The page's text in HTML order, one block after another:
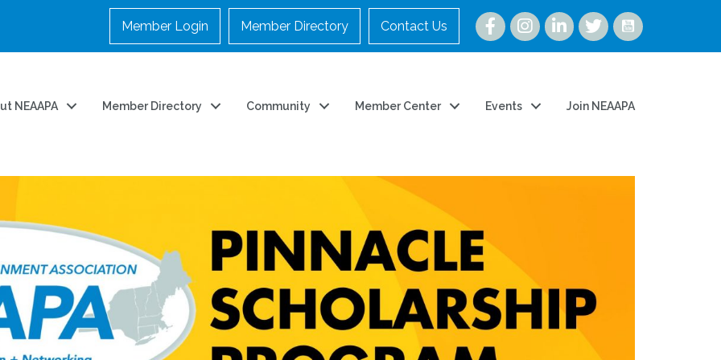
Member Login Member Directory Contact Us Instagram
NEAAPA Member Directory Community Member Center Events Join NEAAPA